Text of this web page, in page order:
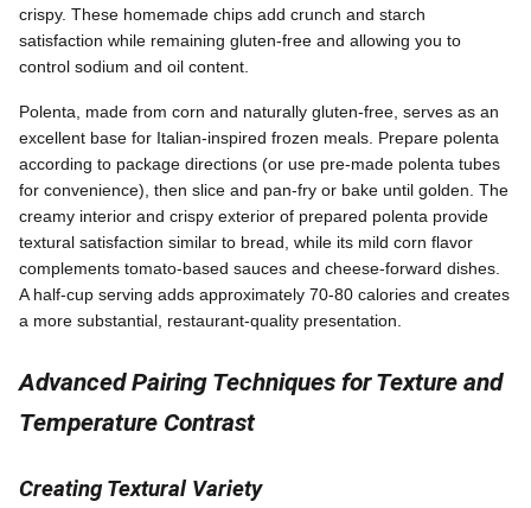
crispy. These homemade chips add crunch and starch
satisfaction while remaining gluten-free and allowing you to
control sodium and oil content.
Polenta, made from corn and naturally gluten-free, serves as an
excellent base for Italian-inspired frozen meals. Prepare polenta
according to package directions (or use pre-made polenta tubes
for convenience), then slice and pan-fry or bake until golden. The
creamy interior and crispy exterior of prepared polenta provide
textural satisfaction similar to bread, while its mild corn flavor
complements tomato-based sauces and cheese-forward dishes.
A half-cup serving adds approximately 70-80 calories and creates
a more substantial, restaurant-quality presentation.
Advanced Pairing Techniques for Texture and
Temperature Contrast
Creating Textural Variety